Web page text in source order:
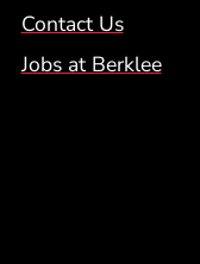
Contact Us
Jobs at Berklee